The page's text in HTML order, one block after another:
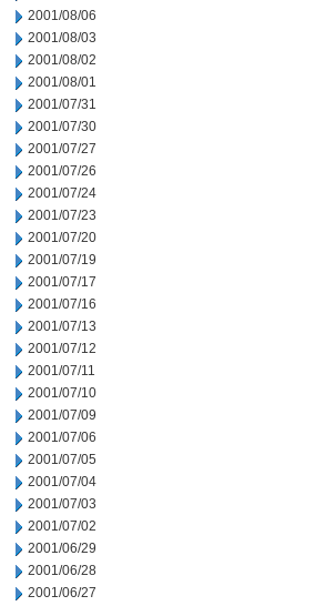
2001/08/06
2001/08/03
2001/08/02
2001/08/01
2001/07/31
2001/07/30
2001/07/27
2001/07/26
2001/07/24
2001/07/23
2001/07/20
2001/07/19
2001/07/17
2001/07/16
2001/07/13
2001/07/12
2001/07/11
2001/07/10
2001/07/09
2001/07/06
2001/07/05
2001/07/04
2001/07/03
2001/07/02
2001/06/29
2001/06/28
2001/06/27